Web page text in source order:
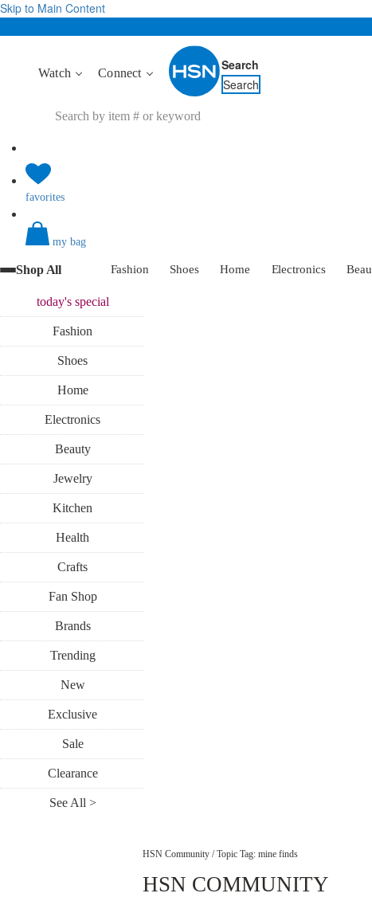
Skip to Main Content
Watch Connect
Search
Search
favorites
my bag
Shop All Fashion Shoes Home Electronics
today'sspecial
Fashion
Shoes
Home
Electronics
Beauty
Jewelry
Kitchen
Health
Crafts
Fan Shop
Brands
Trending
New
Exclusive
Sale
Clearance
See All >
HSN Community / Topic Tag: mine finds
HSN COMMUNITY